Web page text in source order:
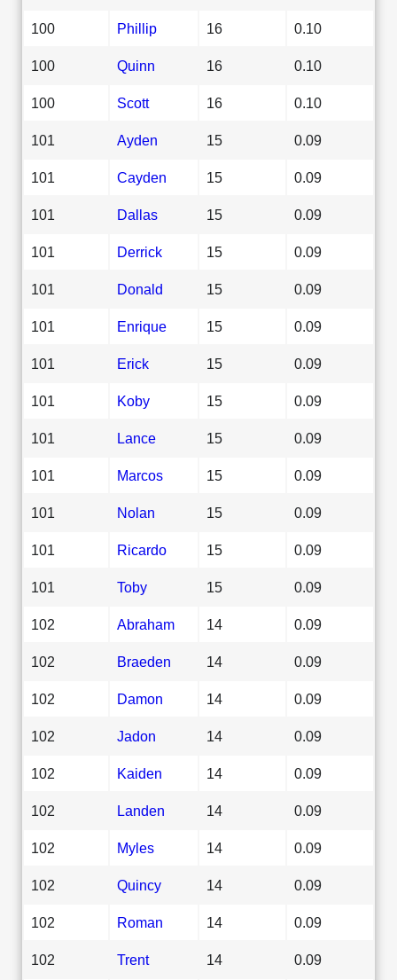
100 Phillip 16 0.10
100 Quinn 16 0.10
100 Scott 16 0.10
101 Ayden 15 0.09
101 Cayden 15 0.09
101 Dallas 15 0.09
101 Derrick 15 0.09
101 Donald 15 0.09
101 Enrique 15 0.09
101 Erick 15 0.09
101 Koby 15 0.09
101 Lance 15 0.09
101 Marcos 15 0.09
101 Nolan 15 0.09
101 Ricardo 15 0.09
101 Toby 15 0.09
102 Abraham 14 0.09
102 Braeden 14 0.09
102 Damon 14 0.09
102 Jadon 14 0.09
102 Kaiden 14 0.09
102 Landen 14 0.09
102 Myles 14 0.09
102 Quincy 14 0.09
102 Roman 14 0.09
102 Trent 14 0.09